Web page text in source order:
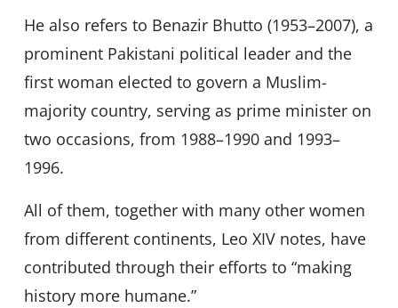
He also refers to Benazir Bhutto (1953–2007), a
prominent Pakistani political leader and the
first woman elected to govern a Muslim-
majority country, serving as prime minister on
two occasions, from 1988–1990 and 1993–
1996.
All of them, together with many other women
from different continents, Leo XIV notes, have
contributed through their efforts to “making
history more humane.”